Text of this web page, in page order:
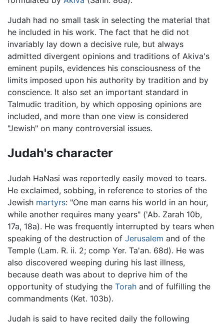
Judah had no small task in selecting the material that
he included in his work. The fact that he did not
invariably lay down a decisive rule, but always
admitted divergent opinions and traditions of Akiva's
eminent pupils, evidences his consciousness of the
limits imposed upon his authority by tradition and by
conscience. It also set an important standard in
Talmudic tradition, by which opposing opinions are
included, and more than one view is considered
"Jewish" on many controversial issues.
Judah's character
Judah HaNasi was reportedly easily moved to tears.
He exclaimed, sobbing, in reference to stories of the
Jewish martyrs: "One man earns his world in an hour,
while another requires many years" ('Ab. Zarah 10b,
17a, 18a). He was frequently interrupted by tears when
speaking of the destruction of Jerusalem and of the
Temple (Lam. R. ii. 2; comp Yer. Ta'an. 68d). He was
also discovered weeping during his last illness,
because death was about to deprive him of the
opportunity of studying the Torah and of fulfilling the
commandments (Ket. 103b).
Judah is said to have recited daily the following